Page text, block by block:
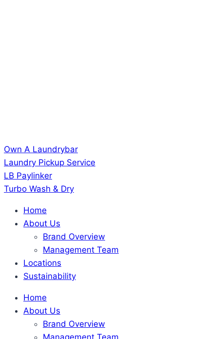
Own A Laundrybar
Laundry Pickup Service
LB Paylinker
Turbo Wash & Dry
Home
About Us
Brand Overview
Management Team
Locations
Sustainability
Home
About Us
Brand Overview
Management Team